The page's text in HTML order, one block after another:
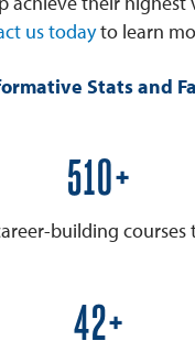
us todayto learn
Stats and
600+
building courses
50+